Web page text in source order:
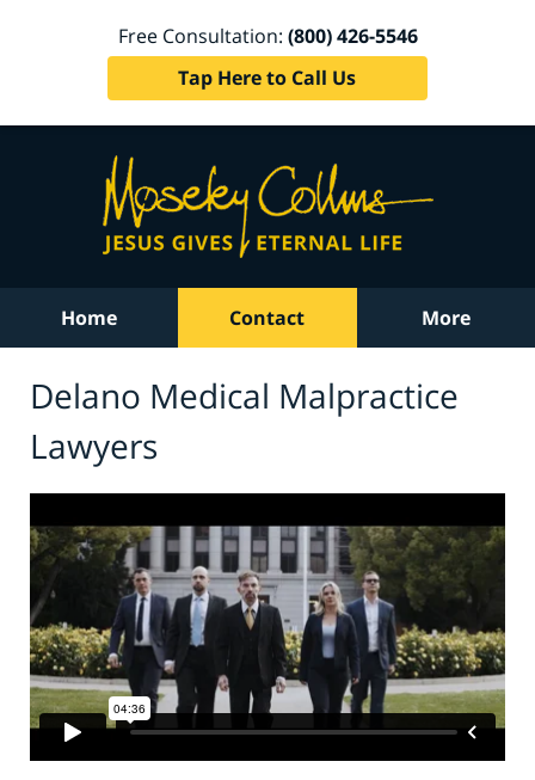
Free Consultation: (800) 426-5546
Tap Here to Call Us
Home Contact More
Delano Medical Malpractice
Lawyers